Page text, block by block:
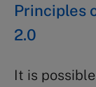
Principles
2.0
It is